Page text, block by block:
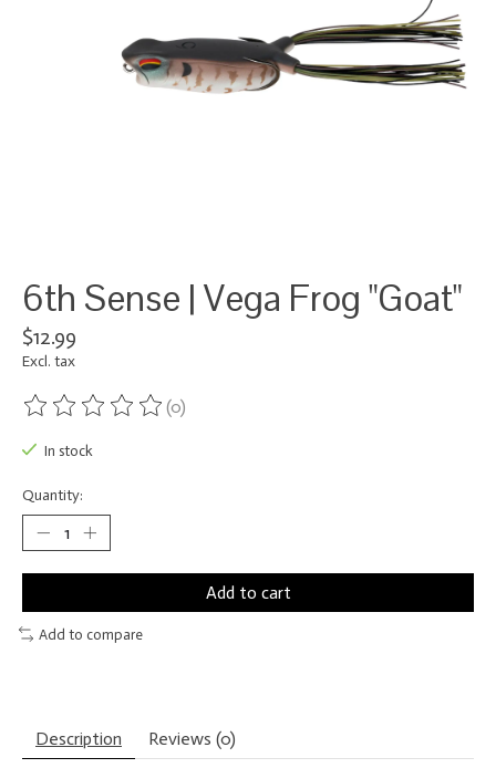
6th Sense | Vega Frog "Goat"
$12.99
Excl. tax
The rating of this product is
(0)
In stock
Quantity:
Add to cart
Add to compare
Description Reviews (0)